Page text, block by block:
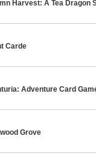
Harvest: A Tea Dragon
Carde
Adventure Card
Grove